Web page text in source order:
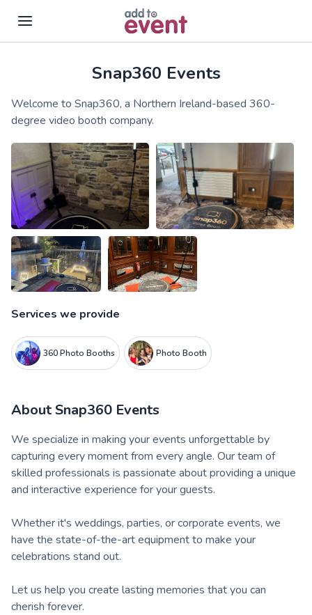
Skip to main contentSnap360 Events
Welcome to Snap360, a Northern Ireland-based 360-
degree video booth company.
Services we provide
360 Photo Booths Photo Booth
AboutSnap360 Events
We specialize in making your events unforgettable by
capturing every moment from every angle. Our team of
skilled professionals is passionate about providing a unique
and interactive experience for your guests.
Whether it's weddings, parties, or corporate events, we
have the state-of-the-art equipment to make your
celebrations stand out.
Let us help you create lasting memories that you can
cherish forever.